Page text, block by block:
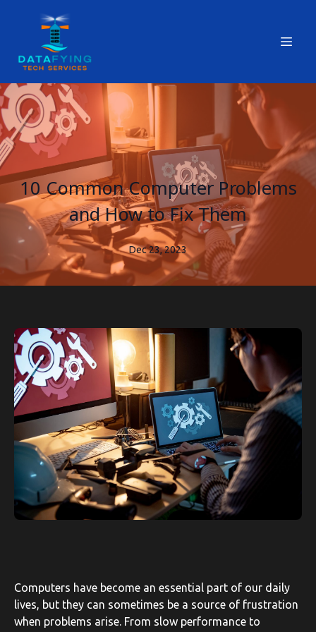
10 Common Computer Problems
and How to Fix Them
Dec 23, 2023
Computers have become an essential part of our daily
lives, but they can sometimes be a source of frustration
when problems arise. From slow performance to